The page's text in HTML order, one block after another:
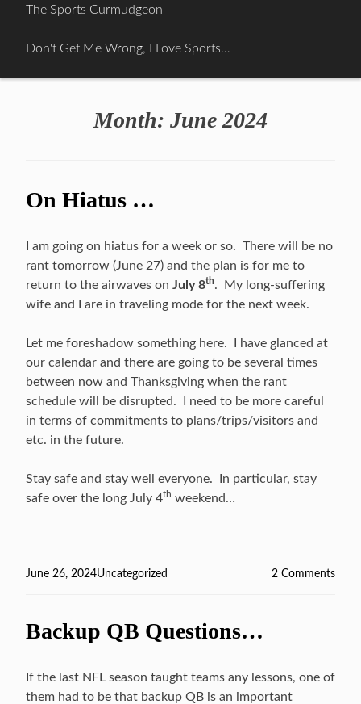
content
The Sports Curmudgeon
Don't Get Me Wrong, I Love Sports…
Month: June 2024
On Hiatus …
I am going on hiatus for a week or so. There will be no
rant tomorrow (June 27) and the plan is for me to
return to the airwaves on July 8th. My long-suffering
wife and I are in traveling mode for the next week.
Let me foreshadow something here. I have glanced at
our calendar and there are going to be several times
between now and Thanksgiving when the rant
schedule will be disrupted. I need to be more careful
in terms of commitments to plans/trips/visitors and
etc. in the future.
Stay safe and stay well everyone. In particular, stay
safe over the long July 4th weekend…
Posted
June 26, 2024Categories
Uncategorized 2 Comments
Backup QB Questions…
If the last NFL season taught teams any lessons, one of
them had to be that backup QB is an important